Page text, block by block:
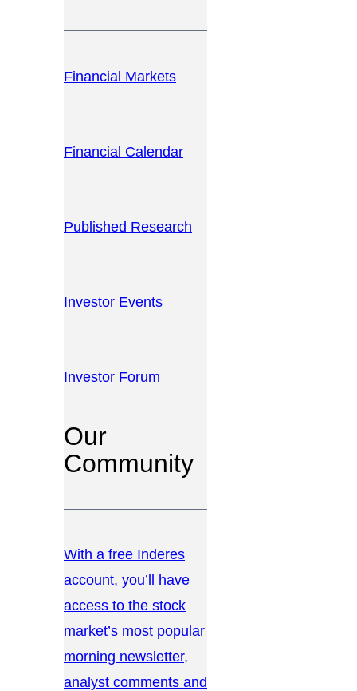
Financial Markets
Financial Calendar
Published Research
Investor Events
Investor Forum
Our
Community
With a free Inderes
account, you’ll have
access to the stock
market’s most popular
morning newsletter,
analyst comments and